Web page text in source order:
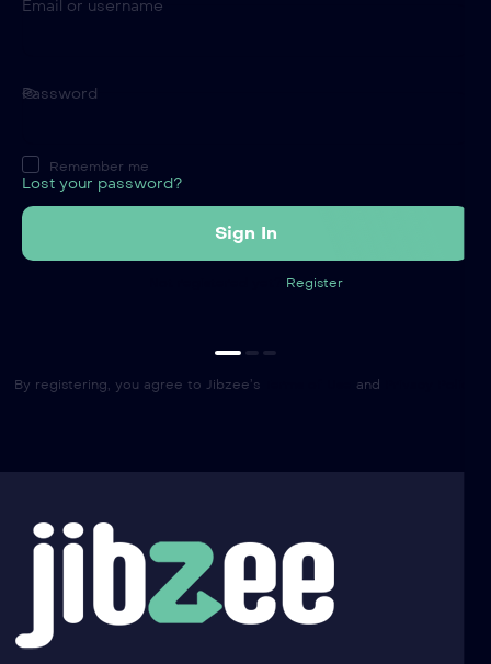
Email or username
Password
Remember me
Lost your password?
Register
By registering, you agree to Jibzee’s and